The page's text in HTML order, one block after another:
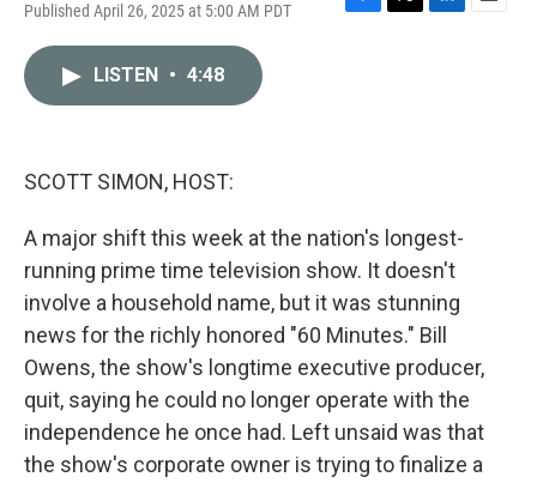
Published April 26, 2025 at 5:00 AM PDT
F
T
L
E
LISTEN • 4:48
SCOTT SIMON, HOST:
A major shift this week at the nation's longest-
running prime time television show. It doesn't
involve a household name, but it was stunning
news for the richly honored "60 Minutes." Bill
Owens, the show's longtime executive producer,
quit, saying he could no longer operate with the
independence he once had. Left unsaid was that
the show's corporate owner is trying to finalize a